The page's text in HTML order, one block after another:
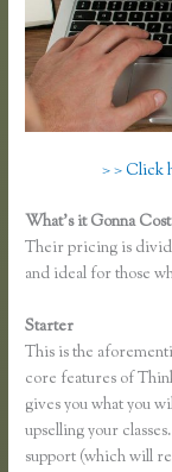
> > Click
What’s it Gonna
Their pricing is
and ideal for those
Starter
This is the
core features of
gives you what you
upselling your
support (which will